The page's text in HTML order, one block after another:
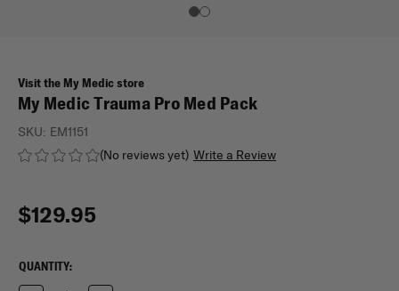
Visit the My Medic store
My Medic Trauma Pro Med Pack
(No reviews yet) Write a Review
SKU: EM1151
$129.95
CURRENT
STOCK:
QUANTITY: